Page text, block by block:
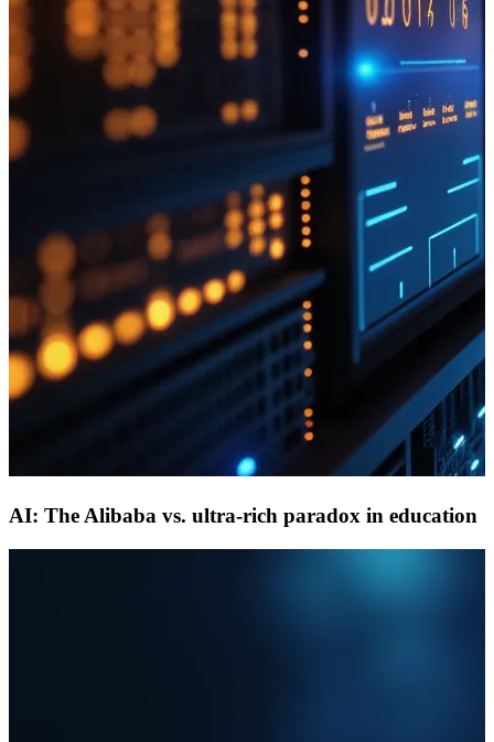
AI: The Alibaba vs. ultra-rich paradox in education